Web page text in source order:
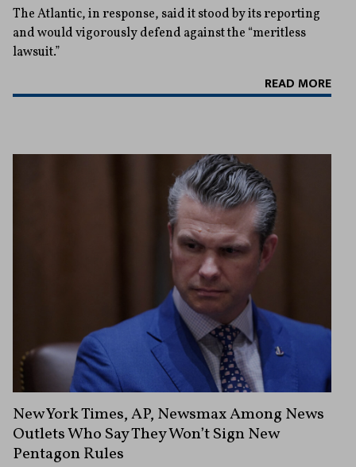
The Atlantic, in response, said it stood by its reporting
and would vigorously defend against the “meritless
lawsuit.”
READ MORE
New York Times, AP, Newsmax Among News
Outlets Who Say They Won’t Sign New
Pentagon Rules